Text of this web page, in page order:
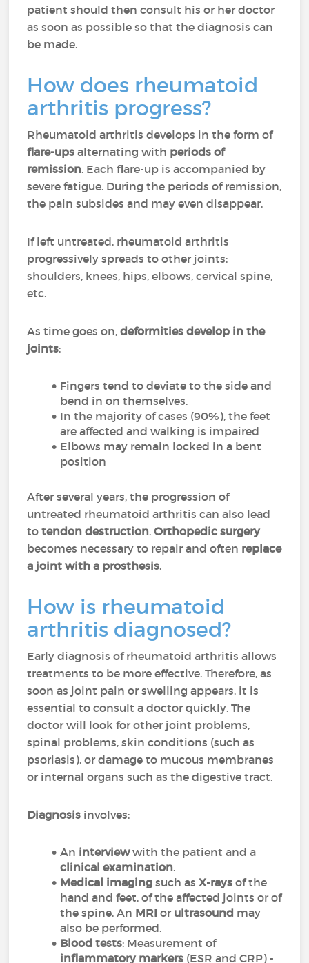
patient should then consult his or her doctor
as soon as possible so that the diagnosis can
be made.
How does rheumatoid
arthritis progress?
Rheumatoid arthritis develops in the form of
flare-ups alternating with periods of
remission. Each flare-up is accompanied by
severe fatigue. During the periods of remission,
the pain subsides and may even disappear.
If left untreated, rheumatoid arthritis
progressively spreads to other joints:
shoulders, knees, hips, elbows, cervical spine,
etc.
As time goes on,deformities develop in the
joints:
Fingers tend to deviate to the side and
bend in on themselves.
In the majority of cases (90%), the feet
are affected and walking is impaired
Elbows may remain locked in a bent
position
After several years, the progression of
untreated rheumatoid arthritis can also lead
totendon destruction.Orthopedic surgery
becomes necessary to repair and often replace
a joint with a prosthesis.
How is rheumatoid
arthritis diagnosed?
Early diagnosis of rheumatoid arthritis allows
treatments to be more effective. Therefore, as
soon as joint pain or swelling appears, it is
essential to consult a doctor quickly. The
doctor will look for other joint problems,
spinal problems, skin conditions (such as
psoriasis), or damage to mucous membranes
or internal organs such as the digestive tract.
Diagnosis involves:
An interviewwith the patient and a
clinical examination.
Medical imaging such asX-rays of the
hand and feet, of the affected joints or of
the spine. An MRI or ultrasound may
also be performed.
Blood tests: Measurement of
inflammatory markers (ESR and CRP) -